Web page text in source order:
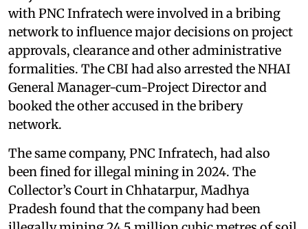
with PNC Infratech were involved in a bribing
network to influence major decisions on project
approvals, clearance and other administrative
formalities. The CBI had also arrested the NHAI
General Manager-cum-Project Director and
booked the other accused in the bribery
network.
The same company, PNC Infratech, had also
been fined for illegal mining in 2024. The
Collector’s Court in Chhatarpur, Madhya
Pradesh found that the company had been